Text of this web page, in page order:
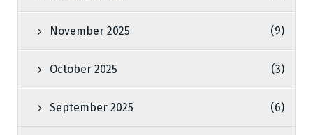
November 2025 (9)
October 2025 (3)
September 2025 (6)